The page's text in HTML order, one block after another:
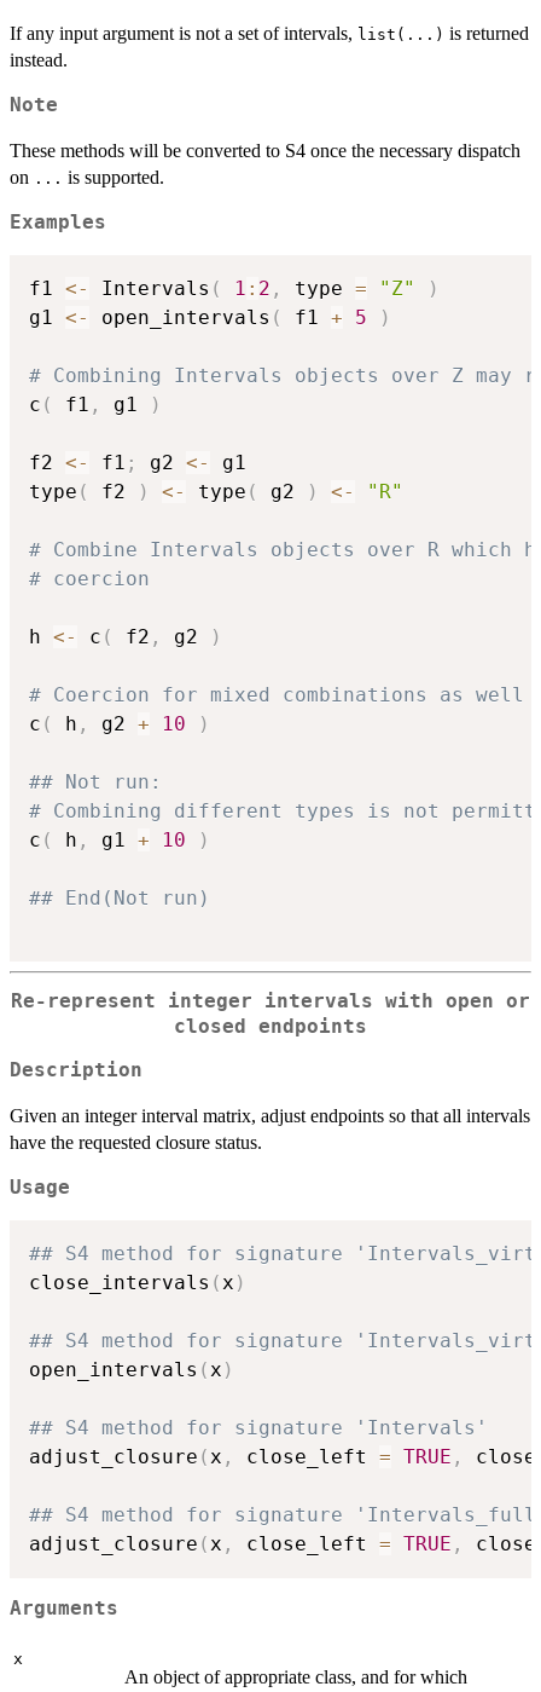
If any input argument is not a set of intervals, list(...) is returned
instead.
Note
These methods will be converted to S4 once the necessary dispatch
on ... is supported.
Examples
f1 <- Intervals ( 1 : 2 , type = "Z"
)
g1 <- open_intervals ( f1 + 5 )
# Combining Intervals objects over Z may
c ( f1 , g1 )
f2 <- f1 ; g2 <-
g1
type ( f2 ) <- type ( g2 ) <- "R"
# Combine Intervals objects over R which
# coercion
h <- c ( f2 , g2 )
# Coercion for mixed combinations as well
c ( h , g2 + 10 )
## Not run:
# Combining different types is not
c ( h , g1 + 10 )
## End(Not run)
Re-represent integer intervals with open or
closed endpoints
Description
Given an integer interval matrix, adjust endpoints so that all intervals
have the requested closure status.
Usage
## S4 method for signature
close_intervals (x )
## S4 method for signature
open_intervals (x )
## S4 method for signature 'Intervals'
adjust_closure (x , close_left = TRUE ,
## S4 method for signature
adjust_closure (x , close_left = TRUE ,
Arguments
x
An object of appropriate class, and for which